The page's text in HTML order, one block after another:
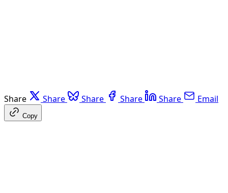
Share Share Share Share Share Email
Copy